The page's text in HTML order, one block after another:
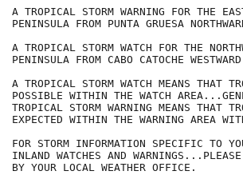
A TROPICAL STORM WARNING FOR THE
PENINSULA FROM PUNTA GRUESA
A TROPICAL STORM WATCH FOR THE
PENINSULA FROM CABO CATOCHE
A TROPICAL STORM WATCH MEANS THAT
POSSIBLE WITHIN THE WATCH
TROPICAL STORM WARNING MEANS THAT
EXPECTED WITHIN THE WARNING AREA
FOR STORM INFORMATION SPECIFIC TO
INLAND WATCHES AND
BY YOUR LOCAL WEATHER OFFICE.